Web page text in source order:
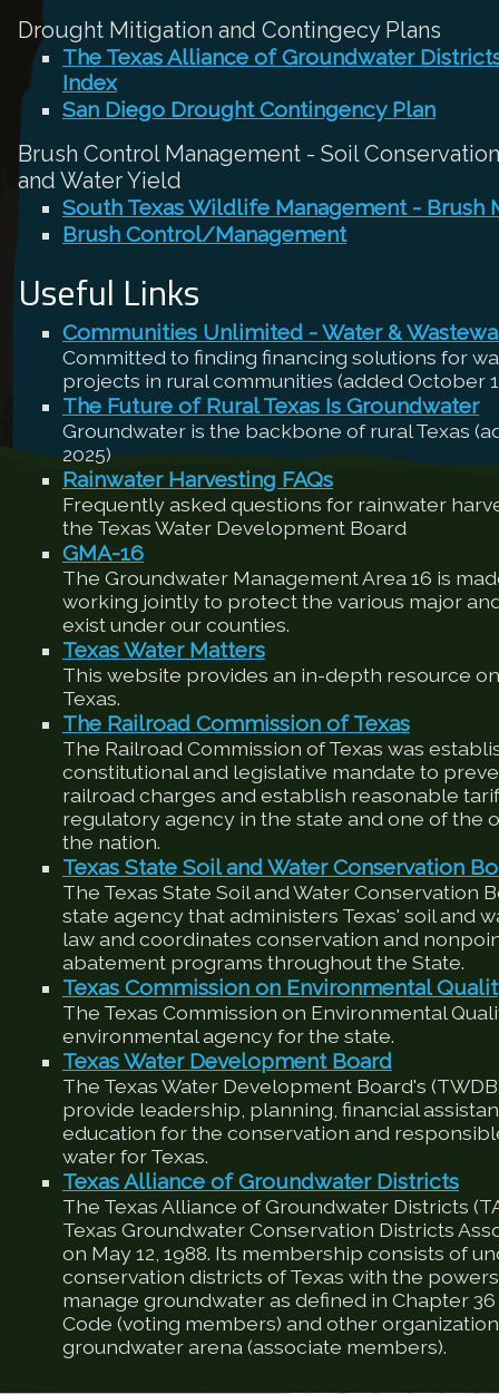
Drought Mitigation and Contingecy Plans
The Texas Alliance of Groundwater
Index
San Diego Drought Contingency Plan
Brush Control Management - Soil
and Water Yield
South Texas Wildlife Management - Brush
Brush Control/Management
Useful Links
Communities Unlimited - Water &
Committed to finding financing solutions for
projects in rural communities (added October
The Future of Rural Texas Is Groundwater
Groundwater is the backbone of rural Texas
2025)
Rainwater Harvesting FAQs
Frequently asked questions for rainwater
the Texas Water Development Board
GMA-16
The Groundwater Management Area 16 is
working jointly to protect the various major
exist under our counties.
Texas Water Matters
This website provides an in-depth resource
Texas.
The Railroad Commission of Texas
The Railroad Commission of Texas was
constitutional and legislative mandate to
railroad charges and establish reasonable
regulatory agency in the state and one of the
the nation.
Texas State Soil and Water Conservation
The Texas State Soil and Water Conservation
state agency that administers Texas' soil and
law and coordinates conservation and
abatement programs throughout the State.
Texas Commission on Environmental
The Texas Commission on Environmental
environmental agency for the state.
Texas Water Development Board
The Texas Water Development Board's
provide leadership, planning, financial
education for the conservation and
water for Texas.
Texas Alliance of Groundwater Districts
The Texas Alliance of Groundwater Districts
Texas Groundwater Conservation Districts
on May 12, 1988. Its membership consists of
conservation districts of Texas with the
manage groundwater as defined in Chapter
Code (voting members) and other
groundwater arena (associate members).